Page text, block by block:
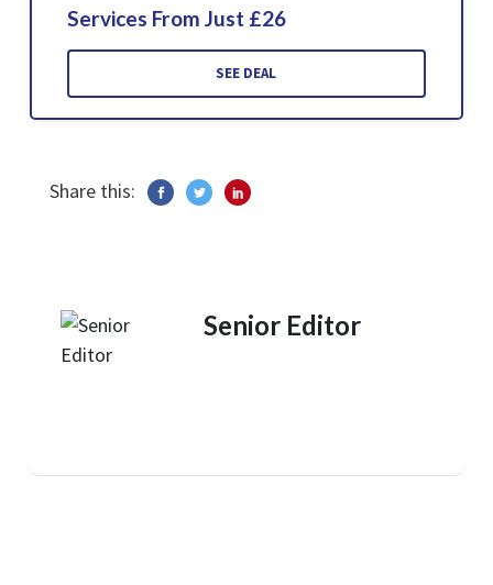
Services From Just £26
SEE DEAL
Share this:
Senior Editor